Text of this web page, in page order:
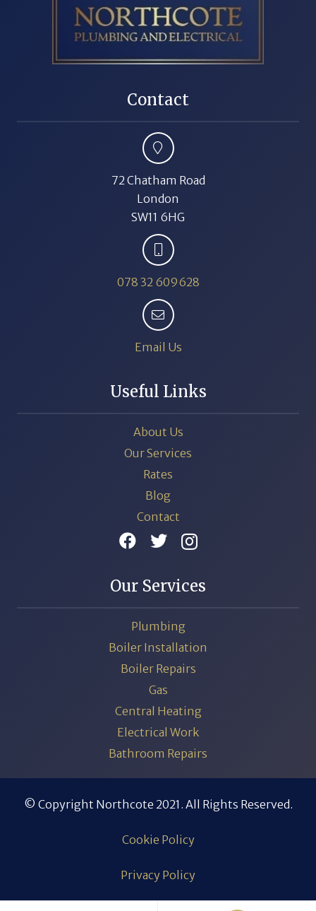
Contact
72 Chatham Road
London
SW11 6HG
078 32 609628
Email Us
Useful Links
About Us
Our Services
Rates
Blog
Contact
Our Services
Plumbing
Boiler Installation
Boiler Repairs
Gas
Central Heating
Electrical Work
Bathroom Repairs
© Copyright Northcote 2021. All Rights Reserved.
Cookie Policy
Privacy Policy